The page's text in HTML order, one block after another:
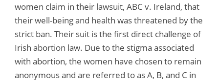
women claim in their lawsuit, ABC v. Ireland, that
their well-being and health was threatened by the
strict ban. Their suit is the first direct challenge of
Irish abortion law. Due to the stigma associated
with abortion, the women have chosen to remain
anonymous and are referred to as A, B, and C in